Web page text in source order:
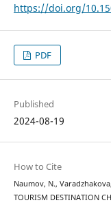
https://doi.org/
PDF
Published
2024-08-19
How to Cite
Naumov, N.,
TOURISM DESTINATION